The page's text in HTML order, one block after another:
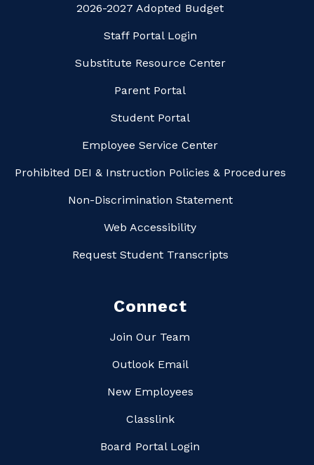
2026-2027 Adopted Budget
Staff Portal Login
Substitute Resource Center
Parent Portal
Student Portal
Employee Service Center
Prohibited DEI & Instruction Policies & Procedures
Non-Discrimination Statement
Web Accessibility
Request Student Transcripts
Connect
Join Our Team
Outlook Email
New Employees
Classlink
Board Portal Login